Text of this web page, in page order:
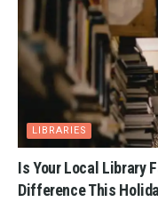
LIBRARIES
Is Your Local Library
Difference This